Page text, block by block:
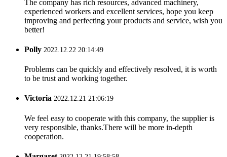
The company has rich resources, advanced machinery,
experienced workers and excellent services, hope you keep
improving and perfecting your products and service, wish you
better!
Polly 2022.12.22 20:14:49
Problems can be quickly and effectively resolved, it is worth
to be trust and working together.
Victoria 2022.12.21 21:06:19
We feel easy to cooperate with this company, the supplier is
very responsible, thanks.There will be more in-depth
cooperation.